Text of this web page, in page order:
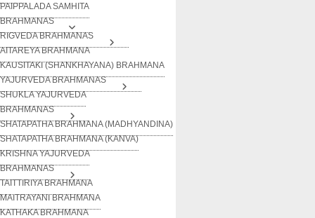
PAIPPALADA SAMHITA
BRAHMANAS
RIGVEDA BRAHMANAS
AITAREYA BRAHMANA
KAUSITAKI (SHANKHAYANA) BRAHMANA
YAJURVEDA BRAHMANAS
SHUKLA YAJURVEDA
BRAHMANAS
SHATAPATHA BRAHMANA (MADHYANDINA)
SHATAPATHA BRAHMANA (KANVA)
KRISHNA YAJURVEDA
BRAHMANAS
TAITTIRIYA BRAHMANA
MAITRAYANI BRAHMANA
KATHAKA BRAHMANA